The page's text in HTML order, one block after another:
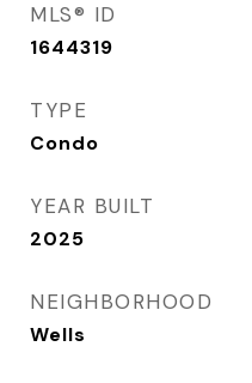
MLS® ID
1644319
TYPE
Condo
YEAR BUILT
2025
NEIGHBORHOOD
Wells